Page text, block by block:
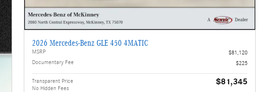
2026 Mercedes-Benz GLE 450 4MATIC
MSRP
$81,120
Documentary Fee
$225
Transparent Price
No Hidden Fees
$81,345